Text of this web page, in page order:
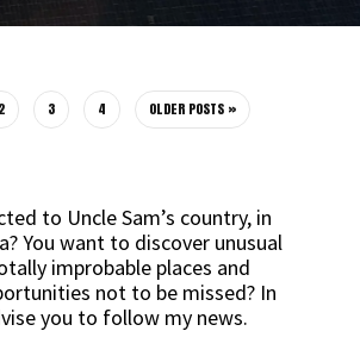
2 3 4 OLDER POSTS »
to Uncle Sam’s country, in
You want to discover unusual
improbable places and
not to be missed? In
you to follow my news.